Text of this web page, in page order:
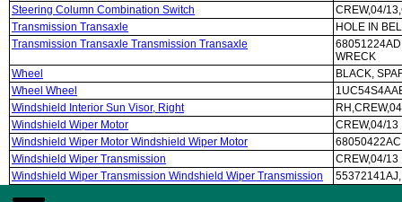
Steering Column Combination Switch
CREW,04/
Transmission Transaxle
HOLE IN
Transmission Transaxle Transmission Transaxle
WRECK
Wheel
BLACK,
Wheel Wheel
Windshield Interior Sun Visor, Right
Windshield Wiper Motor
CREW,04/13
Windshield Wiper Motor Windshield Wiper Motor
Windshield Wiper Transmission
CREW,04/13
Windshield Wiper Transmission Windshield Wiper Transmission